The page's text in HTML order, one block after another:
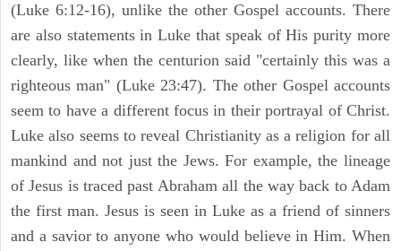
(Luke 6:12-16), unlike the other Gospel accounts. There
are also statements in Luke that speak of His purity more
clearly, like when the centurion said "certainly this was a
righteous man" (Luke 23:47). The other Gospel accounts
seem to have a different focus in their portrayal of Christ.
Luke also seems to reveal Christianity as a religion for all
mankind and not just the Jews. For example, the lineage
of Jesus is traced past Abraham all the way back to Adam
the first man. Jesus is seen in Luke as a friend of sinners
and a savior to anyone who would believe in Him. When